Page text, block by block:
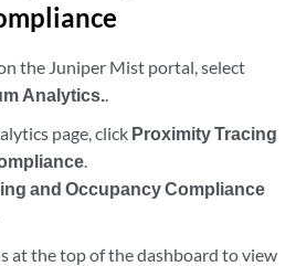
the Juniper Mist portal, select
Analytics..
page, click Proximity Tracing
.
and Occupancy Compliance
at the top of the dashboard to view